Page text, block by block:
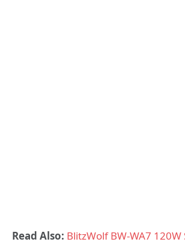
Read Also: BlitzWolf BW-WA7 120W